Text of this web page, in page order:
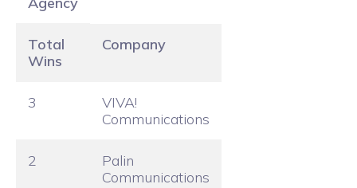
Total
Wins
Company
3
VIVA!
Communications
2
Palin
Communications